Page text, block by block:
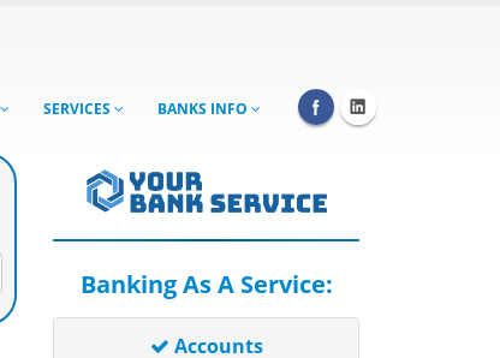
SERVICES BANKS INFO
Banking As A Service:
Accounts